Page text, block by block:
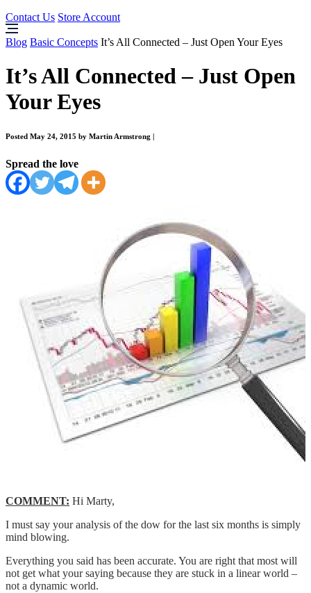
Contact Us Store Account
Blog Basic Concepts It’s All Connected – Just Open Your Eyes
It’s All Connected – Just Open
Your Eyes
Posted May 24, 2015 by Martin Armstrong
Spread the love
COMMENT: Hi Marty,
I must say your analysis of the dow for the last six months is simply
mind blowing.
Everything you said has been accurate. You are right that most will
not get what your saying because they are stuck in a linear world –
not a dynamic world.